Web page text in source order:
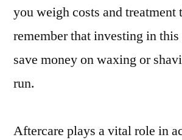
you weigh costs and treatment
remember that investing in
save money on waxing or
run.
Aftercare plays a vital role in